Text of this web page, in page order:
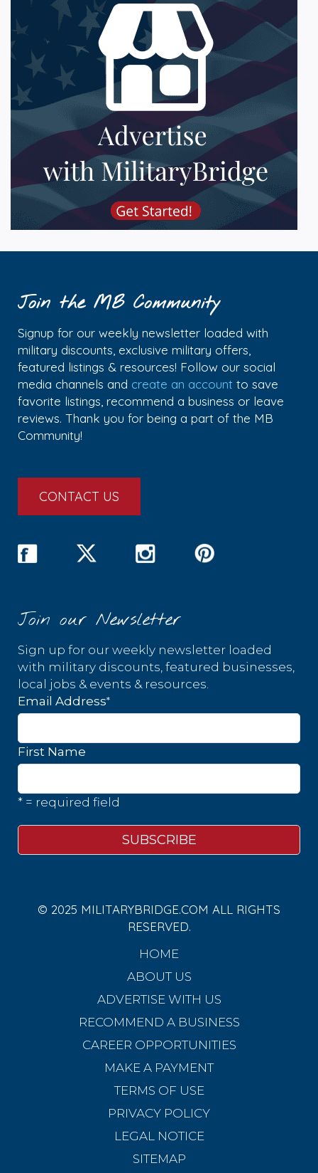
Join the MB Community
Signup for our weekly newsletter loaded with
military discounts, exclusive military offers,
featured listings & resources! Follow our social
media channels and create an account to save
favorite listings, recommend a business or leave
reviews. Thank you for being a part of the MB
Community!
CONTACT US
Join our Newsletter
Sign up for our weekly newsletter loaded
with military discounts, featured businesses,
local jobs & events & resources.
Email Address*
First Name
* = required field
© 2025 MILITARYBRIDGE.COM ALL RIGHTS
RESERVED.
HOME
ABOUT US
ADVERTISE WITH US
RECOMMEND A BUSINESS
CAREER OPPORTUNITIES
MAKE A PAYMENT
TERMS OF USE
PRIVACY POLICY
LEGAL NOTICE
SITEMAP